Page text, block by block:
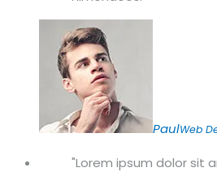
PaulWeb
Lorem ipsum dolor sit